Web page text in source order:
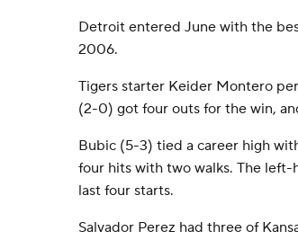
Detroit entered June with the
2006.
Tigers starter Keider Montero
(2-0) got four outs for the win,
Bubic (5-3) tied a career high
four hits with two walks. The
last four starts.
Salvador Perez had three of